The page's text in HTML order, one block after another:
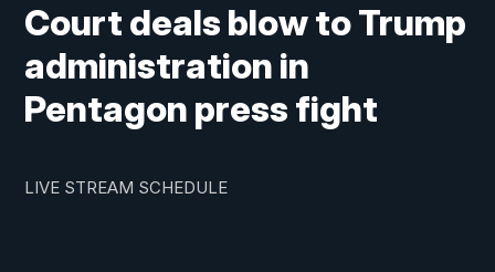
Court deals blow to Trump
administration in
Pentagon press fight
LIVE STREAM SCHEDULE